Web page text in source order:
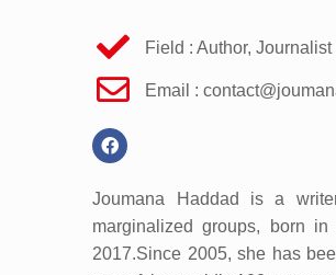
Field : Author,
Email :
Joumana Haddad is a
marginalized groups, born
2017.Since 2005, she has